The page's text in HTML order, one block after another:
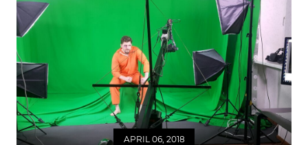
APRIL 06, 2018